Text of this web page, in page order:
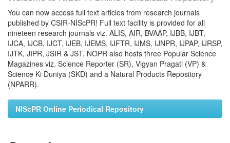
You can now access full text articles from research journals
published by CSIR-NIScPR! Full text facility is provided for all
nineteen research journals viz. ALIS, AIR, BVAAP, IJBB, IJBT,
IJCA, IJCB, IJCT, IJEB, IJEMS, IJFTR, IJMS, IJNPR, IJPAP, IJRSP,
IJTK, JIPR, JSIR & JST. NOPR also hosts three Popular Science
Magazines viz. Science Reporter (SR), Vigyan Pragati (VP) &
Science Ki Duniya (SKD) and a Natural Products Repository
(NPARR).
NIScPR Online Periodical Repository